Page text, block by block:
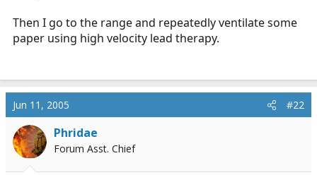
Then I go to the range and repeatedly ventilate some
paper using high velocity lead therapy.
Jun 11, 2005 #22
Phridae
Forum Asst. Chief